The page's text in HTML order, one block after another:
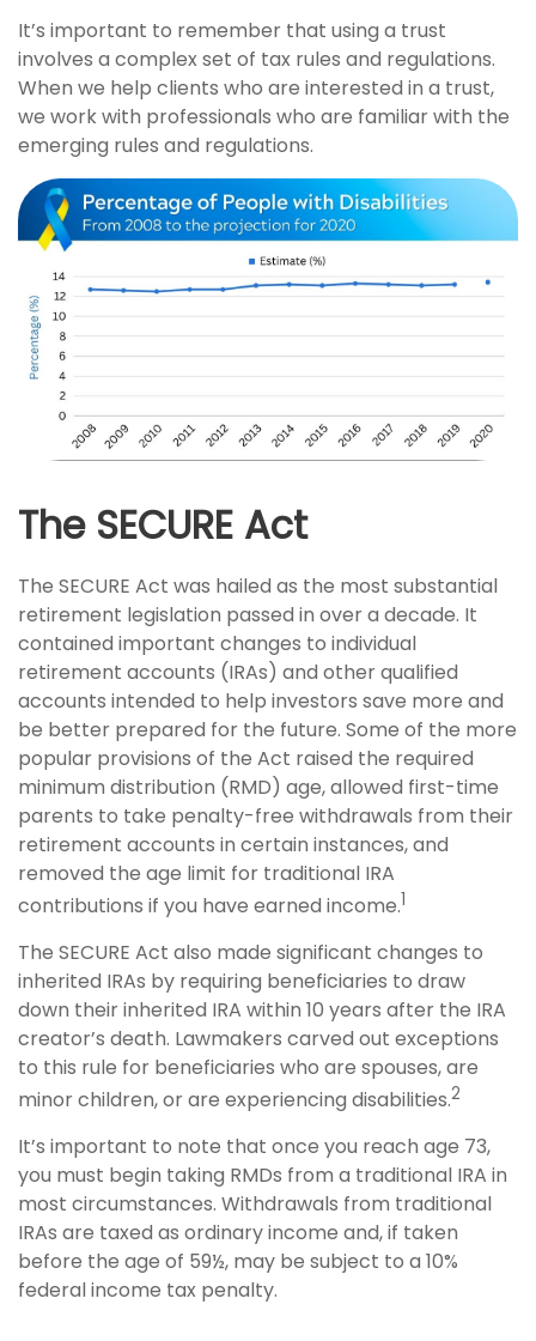
It’s important to remember that using a trust
involves a complex set of tax rules and regulations.
When we help clients who are interested in a trust,
we work with professionals who are familiar with the
emerging rules and regulations.
The SECURE Act
The SECURE Act was hailed as the most substantial
retirement legislation passed in over a decade. It
contained important changes to individual
retirement accounts (IRAs) and other qualified
accounts intended to help investors save more and
be better prepared for the future. Some of the more
popular provisions of the Act raised the required
minimum distribution (RMD) age, allowed first-time
parents to take penalty-free withdrawals from their
retirement accounts in certain instances, and
removed the age limit for traditional IRA
contributions if you have earned income.1
The SECURE Act also made significant changes to
inherited IRAs by requiring beneficiaries to draw
down their inherited IRA within 10 years after the IRA
creator’s death. Lawmakers carved out exceptions
to this rule for beneficiaries who are spouses, are
minor children, or are experiencing disabilities.2
It’s important to note that once you reach age 73,
you must begin taking RMDs from a traditional IRA in
most circumstances. Withdrawals from traditional
IRAs are taxed as ordinary income and, if taken
before the age of 59½, may be subject to a 10%
federal income tax penalty.